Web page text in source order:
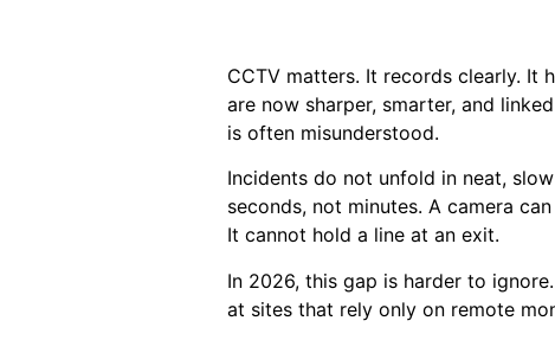
CCTV matters. It records clearly. It
are now sharper, smarter, and
is often misunderstood.
Incidents do not unfold in neat,
seconds, not minutes. A camera
It cannot hold a line at an exit.
In 2026, this gap is harder to
at sites that rely only on remote